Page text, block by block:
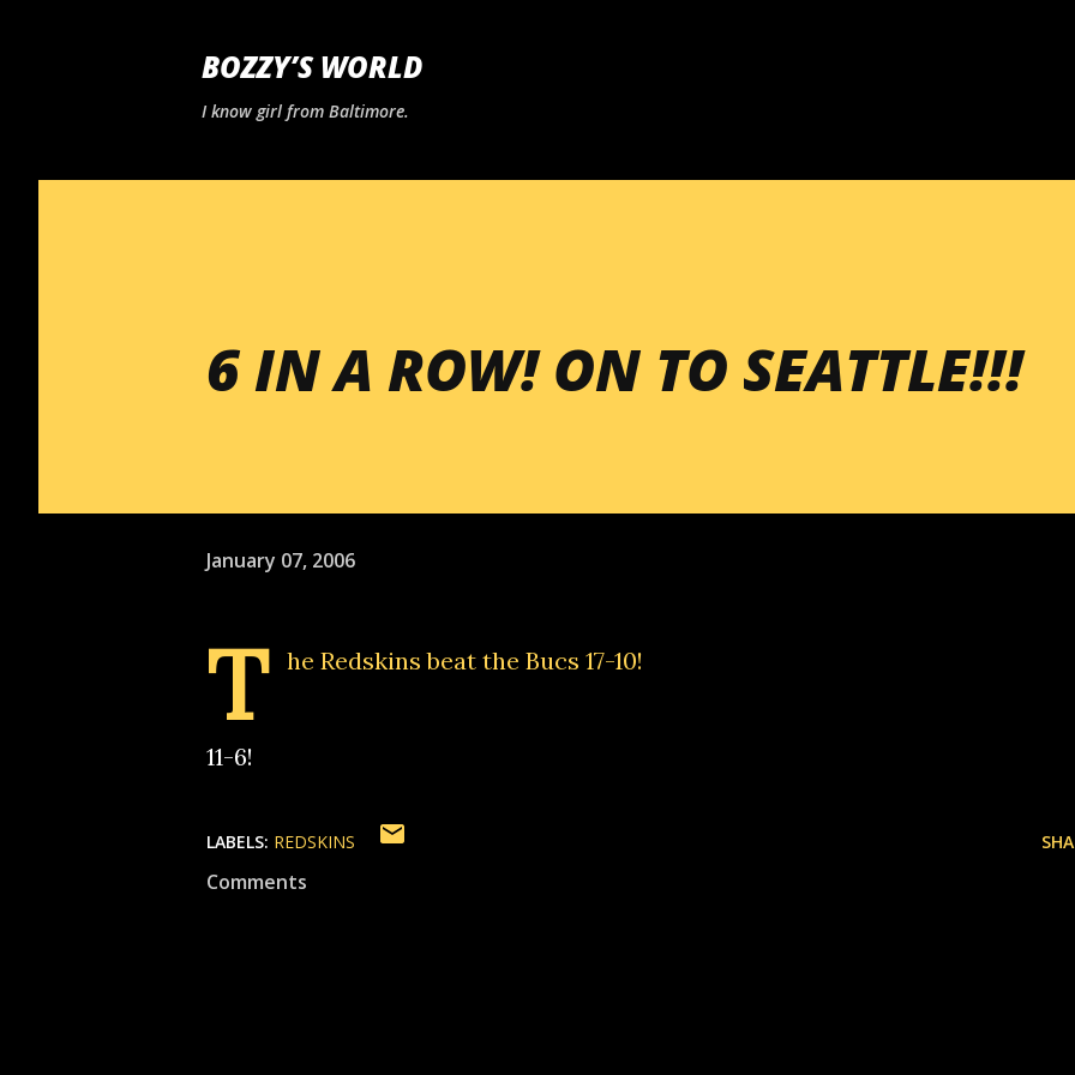
BOZZY’S WORLD
I know girl from Baltimore.
6 IN A ROW! ON TO SEATTLE!!!
January 07, 2006
T he Redskins beat the Bucs 17-10!
11-6!
LABELS: REDSKINS
Comments